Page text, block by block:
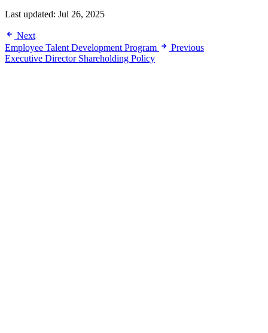
Last updated: Jul 26, 2025
Next
Employee Talent Development Program
Previous
Executive Director Shareholding Policy